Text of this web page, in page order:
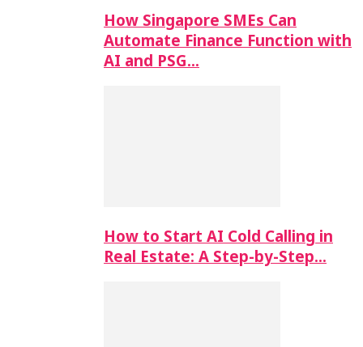
How Singapore SMEs Can
Automate Finance Function with
AI and PSG…
How to Start AI Cold Calling in
Real Estate: A Step-by-Step…